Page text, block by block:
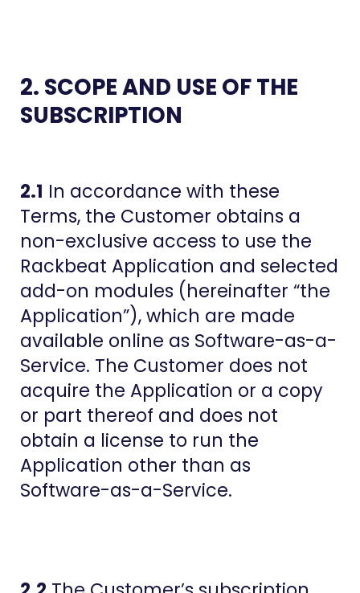
2. SCOPE AND USE OF THE
SUBSCRIPTION
2.1 In accordance with these
Terms, the Customer obtains a
non-exclusive access to use the
Rackbeat Application and selected
add-on modules (hereinafter “the
Application”), which are made
available online as Software-as-a-
Service. The Customer does not
acquire the Application or a copy
or part thereof and does not
obtain a license to run the
Application other than as
Software-as-a-Service.